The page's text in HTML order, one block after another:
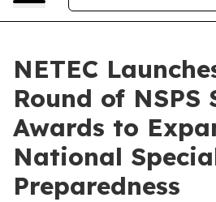
NETEC
Round of NSPS
Awards to
National
Preparedness